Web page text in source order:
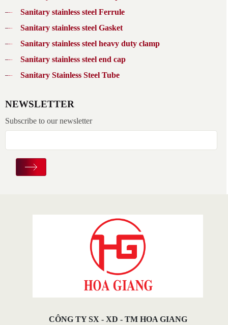
Sanitary stainless steel Ferrule
Sanitary stainless steel Gasket
Sanitary stainless steel heavy duty clamp
Sanitary stainless steel end cap
Sanitary Stainless Steel Tube
NEWSLETTER
Subscribe to our newsletter
CÔNG TY SX - XD - TM HOA GIANG